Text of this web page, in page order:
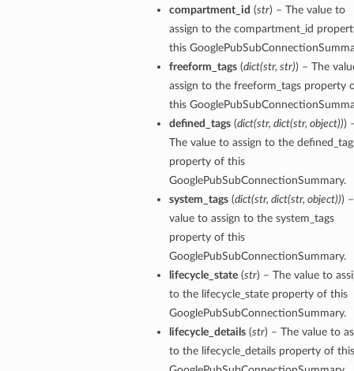
compartment_id (str) – The value to
assign to the compartment_id
this
freeform_tags(dict(str, str)) – The
assign to the freeform_tags property
this
defined_tags(dict(str, dict(str, object)))
The value to assign to the
property of this
GooglePubSubConnectionSummary.
system_tags(dict(str, dict(str, object)))
value to assign to the system_tags
property of this
GooglePubSubConnectionSummary.
lifecycle_state(str) – The value to
to the lifecycle_state property of this
GooglePubSubConnectionSummary.
lifecycle_details(str) – The value to
to the lifecycle_details property of this